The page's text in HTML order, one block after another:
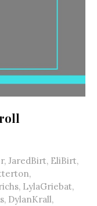
JaredBirt, EliBirt,
LylaGriebat,
DylanKrall,